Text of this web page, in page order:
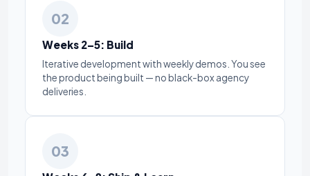
02
Weeks 2–5: Build
Iterative development with weekly demos. You see
the product being built — no black-box agency
deliveries.
03